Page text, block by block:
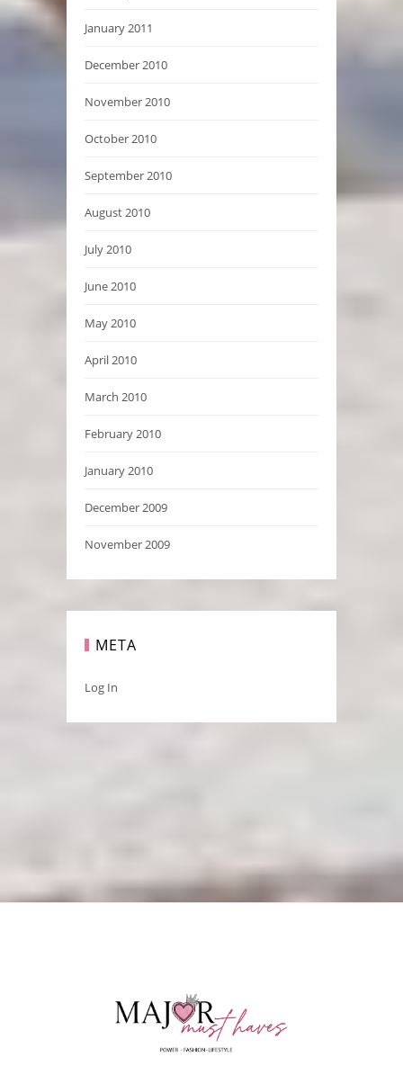
January 2011
December 2010
November 2010
October 2010
September 2010
August 2010
July 2010
June 2010
May 2010
April 2010
March 2010
February 2010
January 2010
December 2009
November 2009
META
Log In